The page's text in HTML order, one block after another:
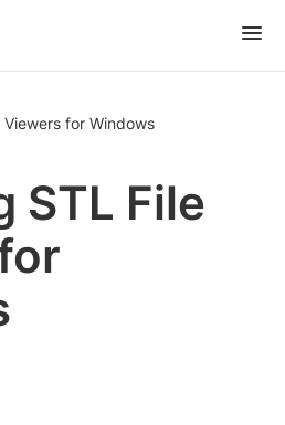
Viewers for Windows
STL File